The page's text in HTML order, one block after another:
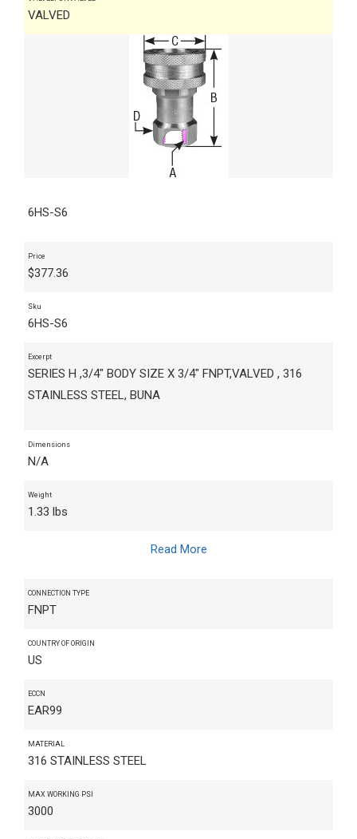
VALVED
6HS-S6
Price
$377.36
Sku
6HS-S6
Excerpt
SERIES H ,3/4" BODY SIZE X 3/4" FNPT,VALVED , 316
STAINLESS STEEL, BUNA
Dimensions
N/A
Weight
1.33 lbs
Read More
CONNECTION TYPE
FNPT
COUNTRY OF ORIGIN
US
ECCN
EAR99
MATERIAL
316 STAINLESS STEEL
MAX WORKING PSI
3000